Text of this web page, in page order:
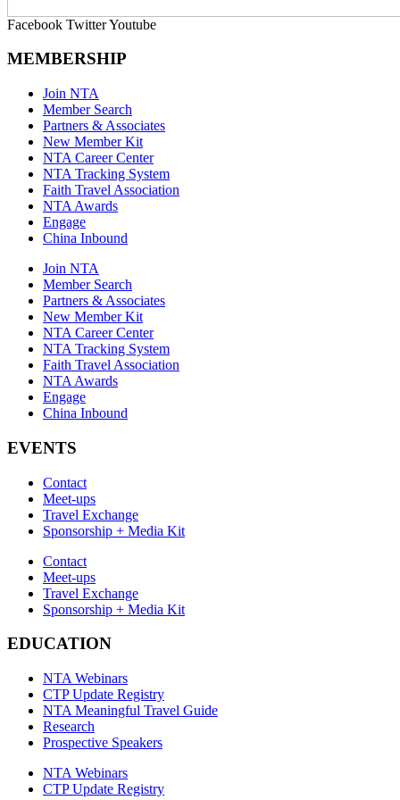
Facebook TwitterYoutube
MEMBERSHIP
Join NTA
Member Search
Partners & Associates
New Member Kit
NTA Career Center
NTA Tracking System
Faith Travel Association
NTA Awards
Engage
China Inbound
Join NTA
Member Search
Partners & Associates
New Member Kit
NTA Career Center
NTA Tracking System
Faith Travel Association
NTA Awards
Engage
China Inbound
EVENTS
Contact
Meet-ups
Travel Exchange
Sponsorship + Media Kit
Contact
Meet-ups
Travel Exchange
Sponsorship + Media Kit
EDUCATION
NTA Webinars
CTP Update Registry
NTA Meaningful Travel Guide
Research
Prospective Speakers
NTA Webinars
CTP Update Registry